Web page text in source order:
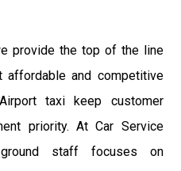
provide the top of the line
affordable and competitive
taxi keep customer
priority. At Car Service
ground staff focuses on